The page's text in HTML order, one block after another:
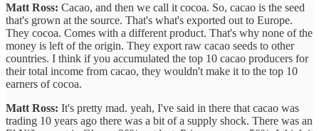
Matt Ross: Cacao, and then we call it cocoa. So, cacao is the seed
that's grown at the source. That's what's exported out to Europe.
They cocoa. Comes with a different product. That's why none of the
money is left of the origin. They export raw cacao seeds to other
countries. I think if you accumulated the top 10 cacao producers for
their total income from cacao, they wouldn't make it to the top 10
earners of cocoa.
Matt Ross: It's pretty mad. yeah, I've said in there that cacao was
trading 10 years ago there was a bit of a supply shock. There was an